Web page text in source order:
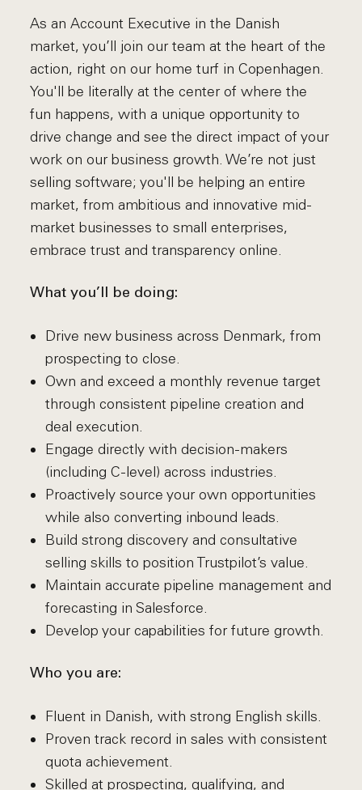
As an Account Executive in the Danish
market, you’ll join our team at the heart of the
action, right on our home turf in Copenhagen.
You'll be literally at the center of where the
fun happens, with a unique opportunity to
drive change and see the direct impact of your
work on our business growth. We’re not just
selling software; you'll be helping an entire
market, from ambitious and innovative mid-
market businesses to small enterprises,
embrace trust and transparency online.
What you’ll be doing:
Drive new business across Denmark, from
prospecting to close.
Own and exceed a monthly revenue target
through consistent pipeline creation and
deal execution.
Engage directly with decision-makers
(including C-level) across industries.
Proactively source your own opportunities
while also converting inbound leads.
Build strong discovery and consultative
selling skills to position Trustpilot’s value.
Maintain accurate pipeline management and
forecasting in Salesforce.
Develop your capabilities for future growth.
Who you are:
Fluent in Danish, with strong English skills.
Proven track record in sales with consistent
quota achievement.
Skilled at prospecting, qualifying, and